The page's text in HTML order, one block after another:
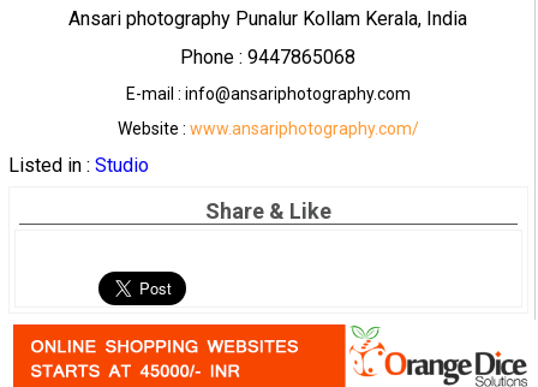
Ansari photography Punalur Kollam Kerala, India
Phone : 9447865068
E-mail : info@ansariphotography.com
Website : www.ansariphotography.com/
Listed in : Studio
Share & Like